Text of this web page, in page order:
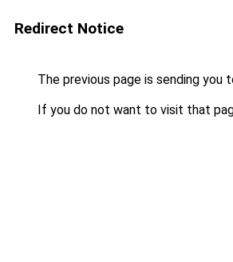
Redirect Notice
The previous page is sending you
If you do not want to visit that